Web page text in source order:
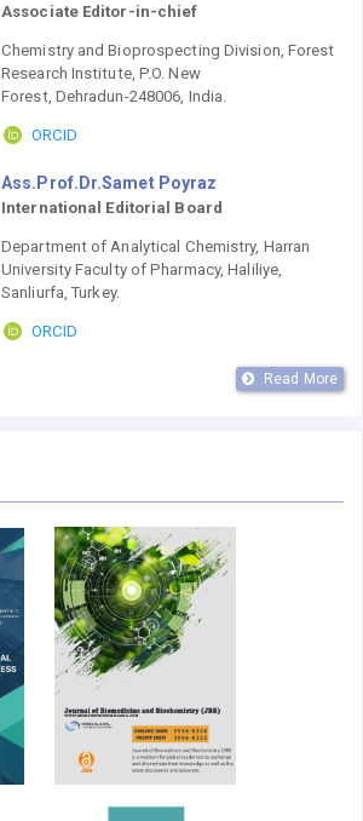
Associate Editor-in-chief
Chemistry and Bioprospecting Division, Forest
Research Institute, P.O. New
Forest, Dehradun-248006, India.
ORCID
Ass.Prof.Dr.Samet Poyraz
International Editorial Board
Department of Analytical Chemistry, Harran
University Faculty of Pharmacy, Haliliye,
Sanliurfa, Turkey.
ORCID
Read More